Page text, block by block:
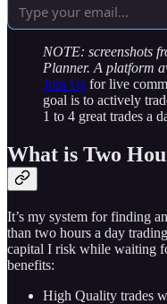
NOTE: screenshots
Planner. A platform
Join Us for live
goal is to actively
1 to 4 great trades a
What is Two
It’s my system for finding
than two hours a day
capital I risk while waiting
benefits:
High Quality trades